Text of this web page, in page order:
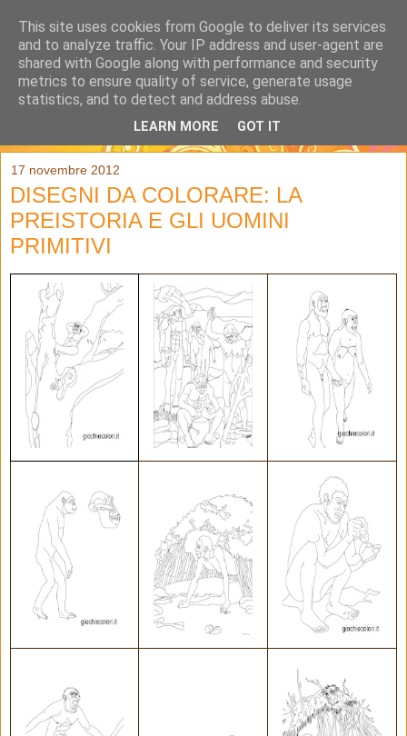
17 novembre 2012
DISEGNI DA COLORARE: LA
PREISTORIA E GLI UOMINI
PRIMITIVI
This site uses cookies from Google to deliver its services
and to analyze traffic. Your IP address and user-agent are
shared with Google along with performance and security
metrics to ensure quality of service, generate usage
statistics, and to detect and address abuse.
LEARN MORE GOT IT